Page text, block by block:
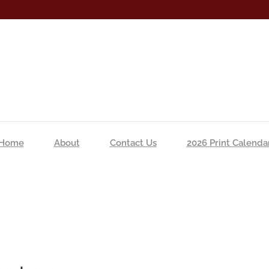
About Contact Us 2026 Print